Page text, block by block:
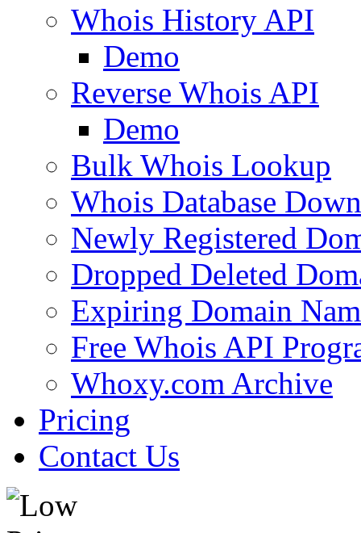
Whois History API
Demo
Reverse Whois API
Demo
Bulk Whois Lookup
Whois Database
Newly Registered
Dropped Deleted
Expiring Domain
Free Whois API
Whoxy.com Archive
Pricing
Contact Us